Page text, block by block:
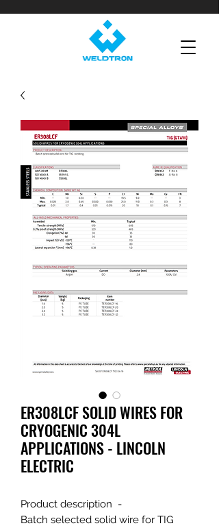
ER308LCF SOLID WIRES FOR
CRYOGENIC 304L
APPLICATIONS - LINCOLN
ELECTRIC
Product description -
Batch selected solid wire for TIG